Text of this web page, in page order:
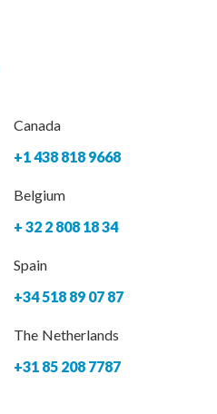
Canada
+1 438 818 9668
Belgium
+ 32 2 808 18 34
Spain
+34 518 89 07 87
The Netherlands
+31 85 208 7787